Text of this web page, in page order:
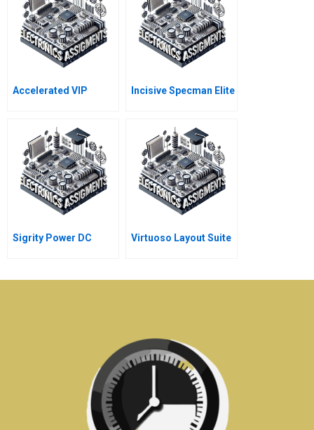
Accelerated VIP Incisive Specman Elite
Sigrity Power DC Virtuoso Layout Suite